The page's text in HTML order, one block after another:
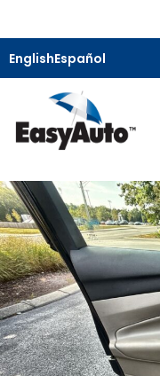
EnglishEspañol